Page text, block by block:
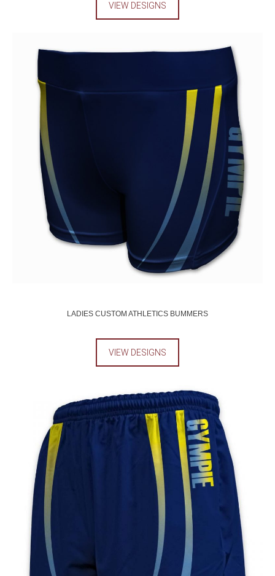
VIEW DESIGNS
LADIES CUSTOM ATHLETICS BUMMERS
VIEW DESIGNS